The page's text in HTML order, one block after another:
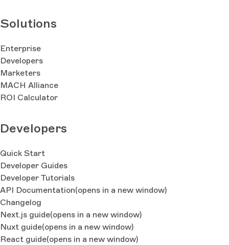
Solutions
Enterprise
Developers
Marketers
MACH Alliance
ROI Calculator
Developers
Quick Start
Developer Guides
Developer Tutorials
API Documentation(opens in a new window)
Changelog
Next.js guide(opens in a new window)
Nuxt guide(opens in a new window)
React guide(opens in a new window)